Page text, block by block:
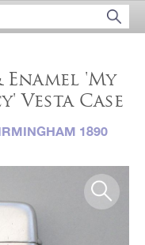
'My
Vesta Case
1890